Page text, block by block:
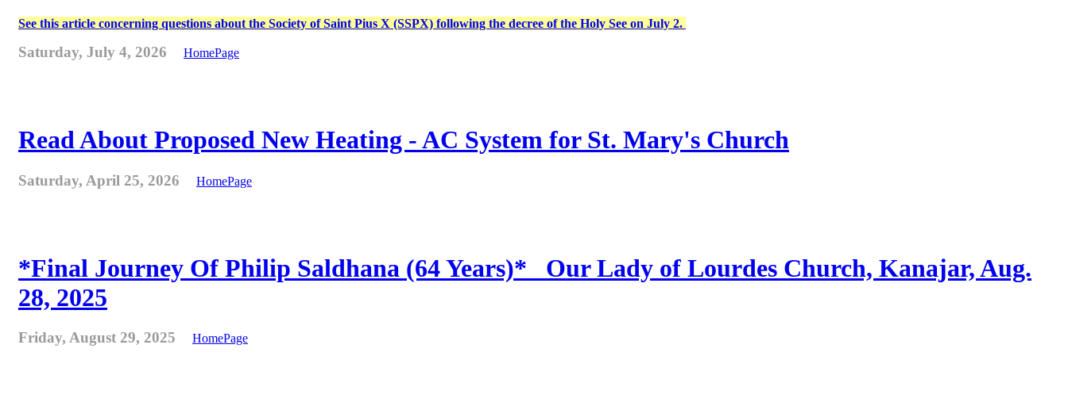
See this article concerning questions about the Society of Saint Pius X (SSPX) following the decree of the Holy See on July 2.
Saturday, July 4, 2026 HomePage
Read About Proposed New Heating - AC System for St. Mary's Church
Saturday, April 25, 2026 HomePage
*Final Journey Of Philip Saldhana (64 Years)* _Our Lady of Lourdes Church, Kanajar, Aug.
28, 2025
Friday, August 29, 2025 HomePage